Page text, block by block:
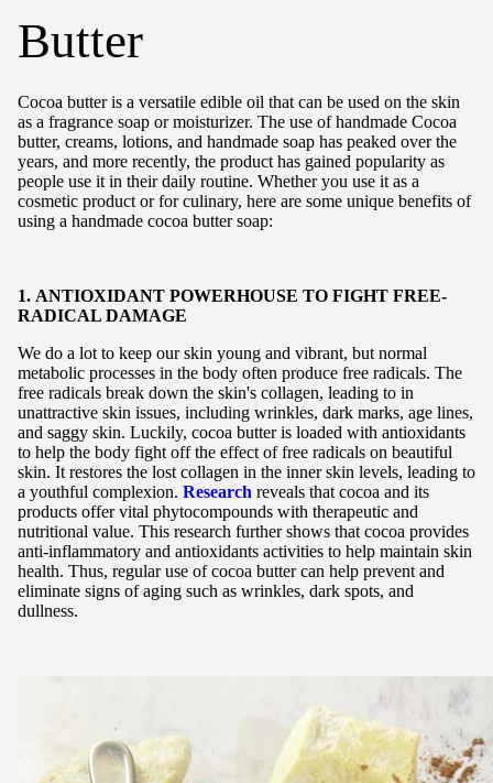
Butter
Cocoa butter is a versatile edible oil that can be used on the skin
as a fragrance soap or moisturizer. The use of handmade Cocoa
butter, creams, lotions, and handmade soap has peaked over the
years, and more recently, the product has gained popularity as
people use it in their daily routine. Whether you use it as a
cosmetic product or for culinary, here are some unique benefits of
using a handmade cocoa butter soap:
1. ANTIOXIDANT POWERHOUSE TO FIGHT FREE-
RADICAL DAMAGE
We do a lot to keep our skin young and vibrant, but normal
metabolic processes in the body often produce free radicals. The
free radicals break down the skin's collagen, leading to in
unattractive skin issues, including wrinkles, dark marks, age lines,
and saggy skin. Luckily, cocoa butter is loaded with antioxidants
to help the body fight off the effect of free radicals on beautiful
skin. It restores the lost collagen in the inner skin levels, leading to
a youthful complexion. Research reveals that cocoa and its
products offer vital phytocompounds with therapeutic and
nutritional value. This research further shows that cocoa provides
anti-inflammatory and antioxidants activities to help maintain skin
health. Thus, regular use of cocoa butter can help prevent and
eliminate signs of aging such as wrinkles, dark spots, and
dullness.